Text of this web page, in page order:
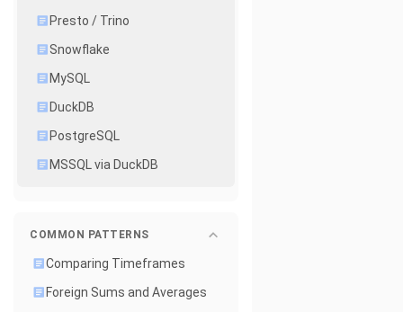
Presto / Trino
Snowflake
MySQL
DuckDB
PostgreSQL
MSSQL via DuckDB
COMMON PATTERNS
Comparing Timeframes
Foreign Sums and Averages